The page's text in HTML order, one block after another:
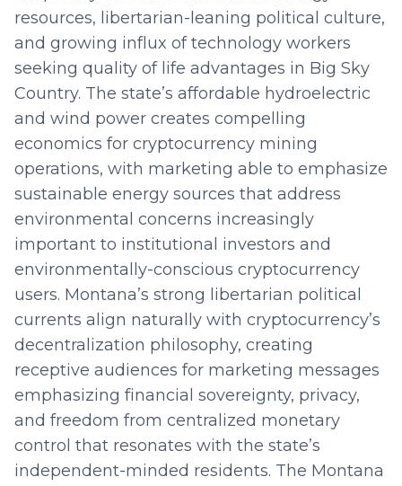
resources, libertarian-leaning political culture,
and growing influx of technology workers
seeking quality of life advantages in Big Sky
Country. The state’s affordable hydroelectric
and wind power creates compelling
economics for cryptocurrency mining
operations, with marketing able to emphasize
sustainable energy sources that address
environmental concerns increasingly
important to institutional investors and
environmentally-conscious cryptocurrency
users. Montana’s strong libertarian political
currents align naturally with cryptocurrency’s
decentralization philosophy, creating
receptive audiences for marketing messages
emphasizing financial sovereignty, privacy,
and freedom from centralized monetary
control that resonates with the state’s
independent-minded residents. The Montana